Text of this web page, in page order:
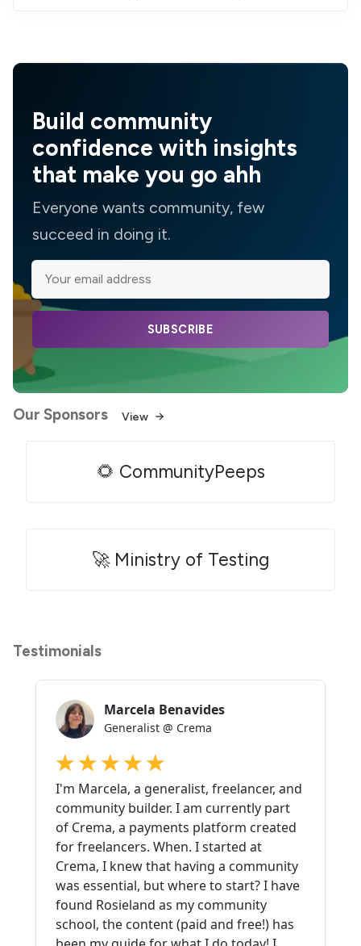
Build community
confidence with insights
that make you go ahh
Everyone wants community, few
succeed in doing it.
SUBSCRIBE
Our Sponsors View
🌻 CommunityPeeps
🚀 Ministry of Testing
Testimonials